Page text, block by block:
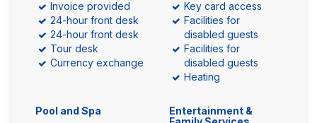
Invoice provided
24-hour front desk
24-hour front desk
Tour desk
Currency exchange
Key card access
Facilities for
disabled guests
Facilities for
disabled guests
Heating
Pool and Spa
Entertainment &